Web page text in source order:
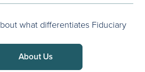
what differentiates Fiduciary
About Us